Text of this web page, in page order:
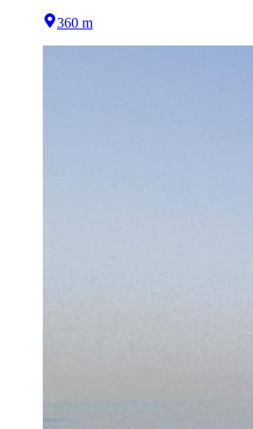
360 m